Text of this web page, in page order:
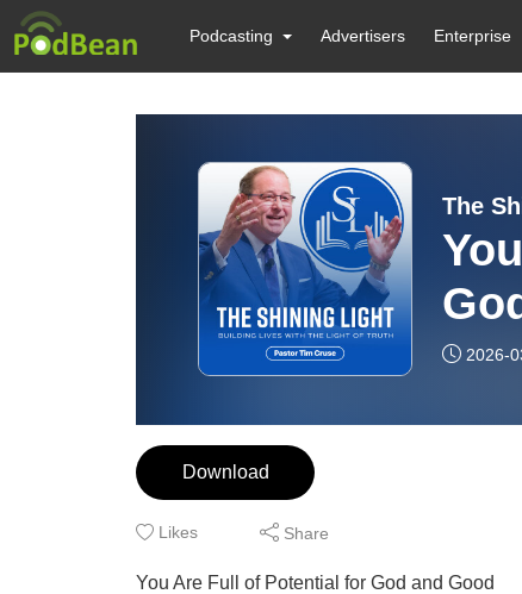
Podcasting Advertisers Enterprise
The
2026-
Download
Likes Share
You Are Full of Potential for God and Good